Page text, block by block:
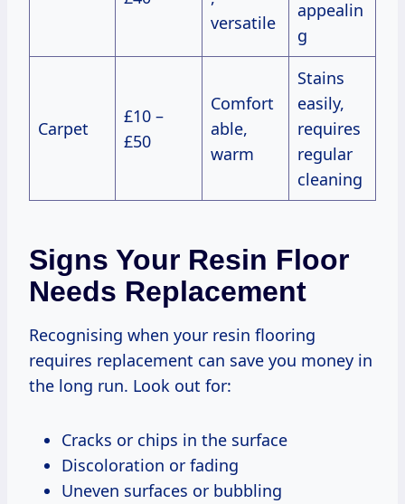
versatile
appealin
g
Carpet
£10 –
£50
Comfort
able,
warm
Stains
easily,
requires
regular
cleaning
Signs Your Resin Floor
Needs Replacement
Recognising when your resin flooring
requires replacement can save you money in
the long run. Look out for:
Cracks or chips in the surface
Discoloration or fading
Uneven surfaces or bubbling